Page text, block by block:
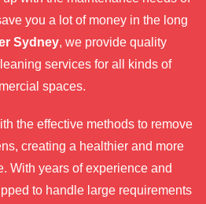
you a lot of money in the long
Sydney, we provide quality
services for all kinds of
spaces.
the effective methods to remove
creating a healthier and more
With years of experience and
to handle large requirements